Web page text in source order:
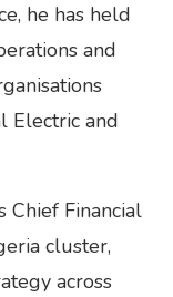
he has held
and
Electric and
Chief Financial
cluster,
across